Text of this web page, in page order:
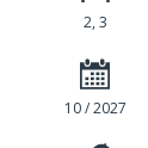
2, 3
10 / 2027